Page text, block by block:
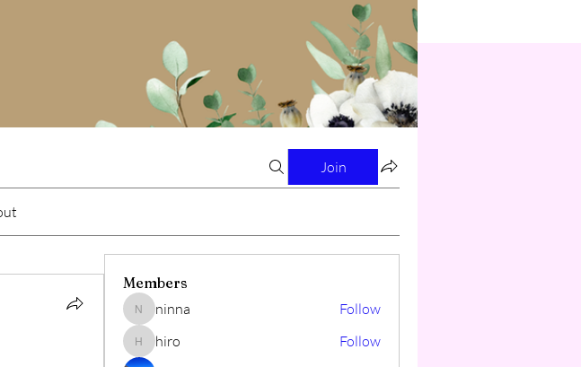
Join
Members
ninnaninna Follow
hirohiro Follow